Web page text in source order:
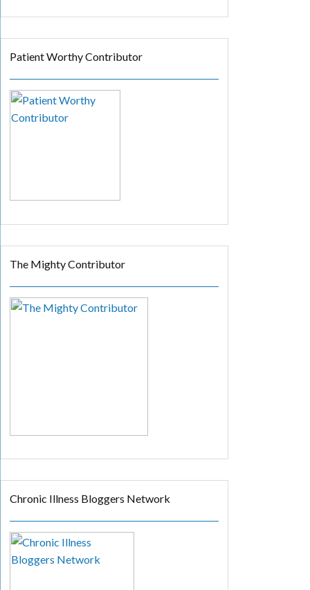
Patient Worthy Contributor
The Mighty Contributor
Chronic Illness Bloggers Network